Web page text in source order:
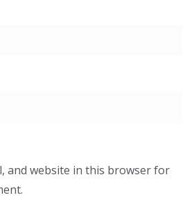
and website in this browser for